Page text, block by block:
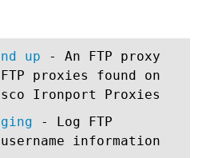
up - An FTP proxy
proxies found on
Ironport Proxies
- Log FTP
information